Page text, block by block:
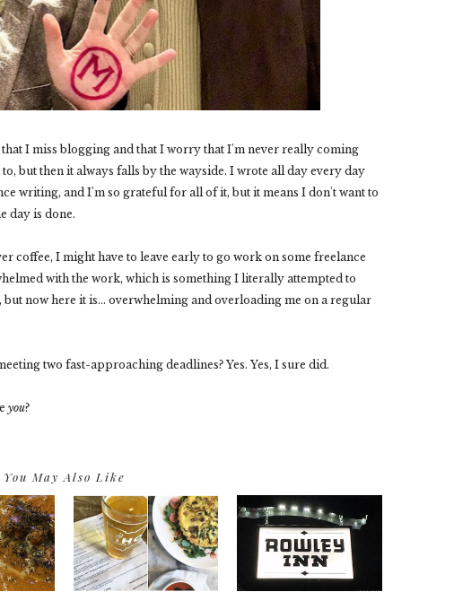
I miss blogging and that I worry that I'm never really coming
but then it always falls by the wayside. I wrote all day every day
writing, and I'm so grateful for all of it, but it means I don't want to
day is done.
coffee, I might have to leave early to go work on some freelance
with the work, which is something I literally attempted to
now here it is... overwhelming and overloading me on a regular
two fast-approaching deadlines? Yes. Yes, I sure did.
you?
You May Also Like